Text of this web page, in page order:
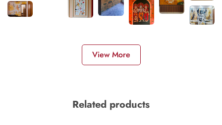
View More
Related products